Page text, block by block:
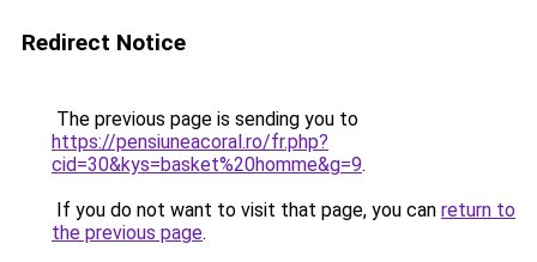
Redirect Notice
The previous page is sending you to
https://pensiuneacoral.ro/fr.php?
cid=30&kys=basket%20homme&g=9.
If you do not want to visit that page, you can return to
the previous page.